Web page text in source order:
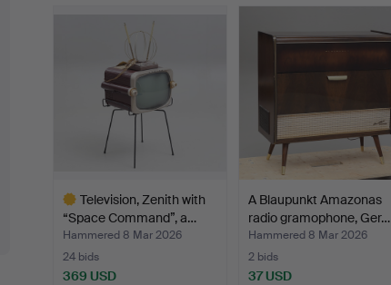
Television, Zenith with
“Space Command”, a…
Hammered 8 Mar 2026
24 bids
369 USD
A Blaupunkt Amazonas
radio gramophone, Ger…
Hammered 8 Mar 2026
2 bids
37 USD